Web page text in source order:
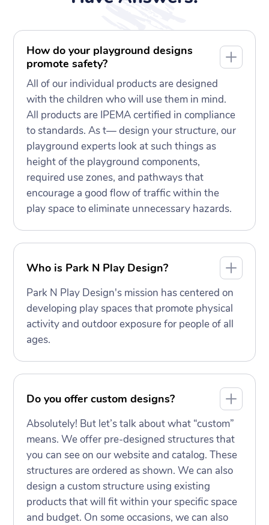
How do your playground designs
promote safety?
All of our individual products are designed
with the children who will use them in mind.
All products are IPEMA certified in compliance
to standards. As t— design your structure, our
playground experts look at such things as
height of the playground components,
required use zones, and pathways that
encourage a good flow of traffic within the
play space to eliminate unnecessary hazards.
Who is Park N Play Design?
Park N Play Design's mission has centered on
developing play spaces that promote physical
activity and outdoor exposure for people of all
ages.
Do you offer custom designs?
Absolutely! But let’s talk about what “custom”
means. We offer pre-designed structures that
you can see on our website and catalog. These
structures are ordered as shown. We can also
design a custom structure using existing
products that will fit within your specific space
and budget. On some occasions, we can also